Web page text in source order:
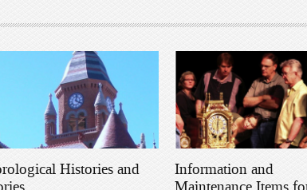
Histories and
Information and
Maintenance Items